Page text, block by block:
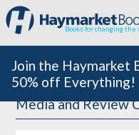
Books for changing the
Join the Haymarket
50% off Everything!
Media and Review